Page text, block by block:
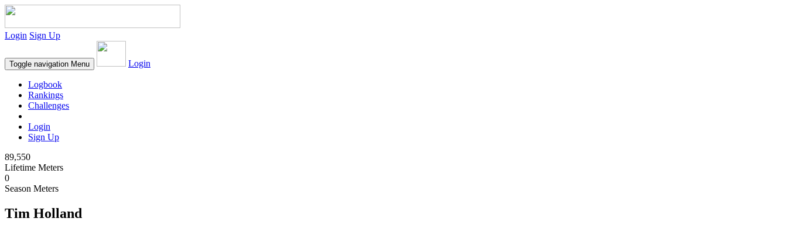
Login Sign Up
Toggle navigation Menu Login
Logbook
Rankings
Challenges
Login
Sign Up
89,550
Lifetime Meters
0
Season Meters
Tim Holland